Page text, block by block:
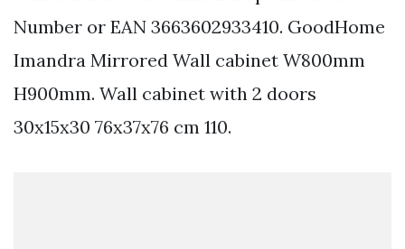
Number or EAN 3663602933410. GoodHome
Imandra Mirrored Wall cabinet W800mm
H900mm. Wall cabinet with 2 doors
30x15x30 76x37x76 cm 110.